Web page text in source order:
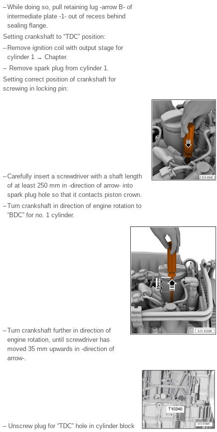
–While doing so, pull retaining lug -arrow B- of
intermediate plate -1- out of recess behind
sealing flange.
Setting crankshaft to “TDC” position:
– Remove ignition coil with output stage for
cylinder 1 → Chapter.
– Remove spark plug from cylinder 1.
Setting correct position of crankshaft for
screwing in locking pin:
–Carefully insert a screwdriver with a shaft length
of at least 250 mm in -direction of arrow- into
spark plug hole so that it contacts piston crown.
–Turn crankshaft in direction of engine rotation to
“BDC” for no. 1 cylinder.
–Turn crankshaft further in direction of
engine rotation, until screwdriver has
moved 35 mm upwards in -direction of
arrow-.
– Unscrew plug for “TDC” hole in cylinder block